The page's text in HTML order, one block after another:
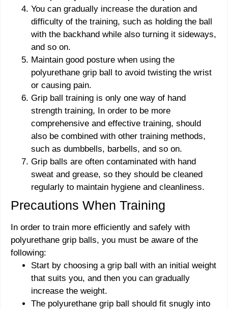
You can gradually increase the duration and
difficulty of the training, such as holding the ball
with the backhand while also turning it sideways,
and so on.
Maintain good posture when using the
polyurethane grip ball to avoid twisting the wrist
or causing pain.
Grip ball training is only one way of hand
strength training, In order to be more
comprehensive and effective training, should
also be combined with other training methods,
such as dumbbells, barbells, and so on.
Grip balls are often contaminated with hand
sweat and grease, so they should be cleaned
regularly to maintain hygiene and cleanliness.
Precautions When Training
In order to train more efficiently and safely with
polyurethane grip balls, you must be aware of the
following:
Start by choosing a grip ball with an initial weight
that suits you, and then you can gradually
increase the weight.
The polyurethane grip ball should fit snugly into